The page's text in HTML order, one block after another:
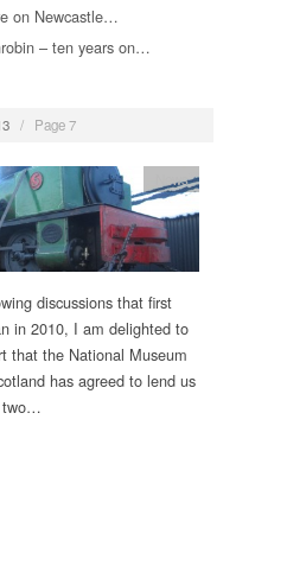
on Newcastle…
– ten years on…
/ Page 7
News
discussions that first
in 2010, I am delighted to
that the National Museum
has agreed to lend us
two…